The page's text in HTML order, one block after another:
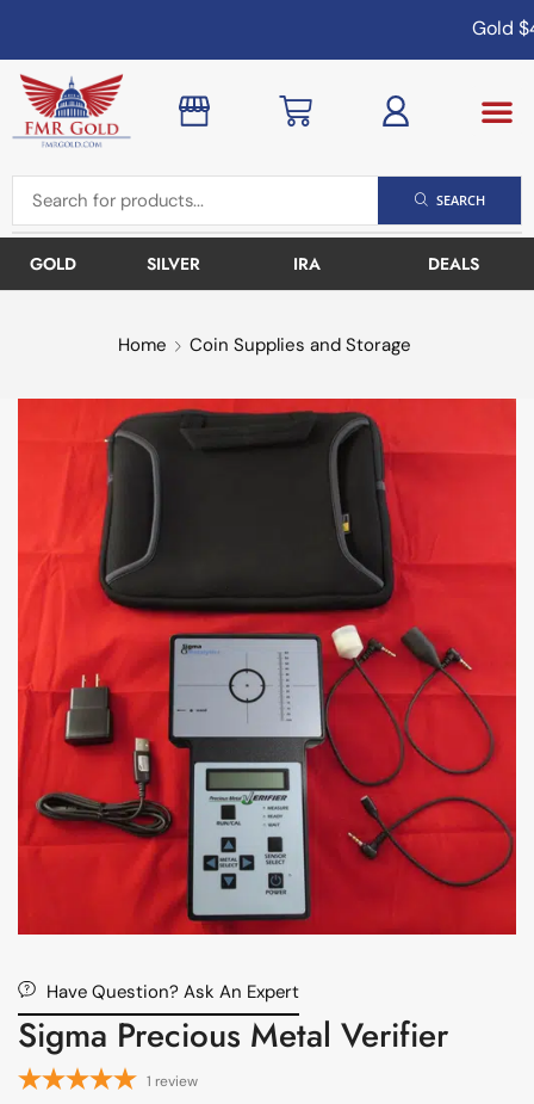
Gold
SEARCH
GOLD SILVER IRA DEALS
Home Coin Supplies and Storage
Have Question? Ask An Expert
Sigma Precious Metal Verifier
1 review